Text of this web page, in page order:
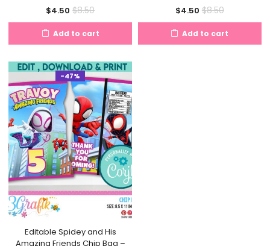
$4.50 Current
price
is:
$8.50Original
price
was:
Add to cart
$4.50Current
price
is:
$8.50Original
price
was:
Add to cart
-47%
Editable Spidey and His
Amazing Friends Chip Bag –